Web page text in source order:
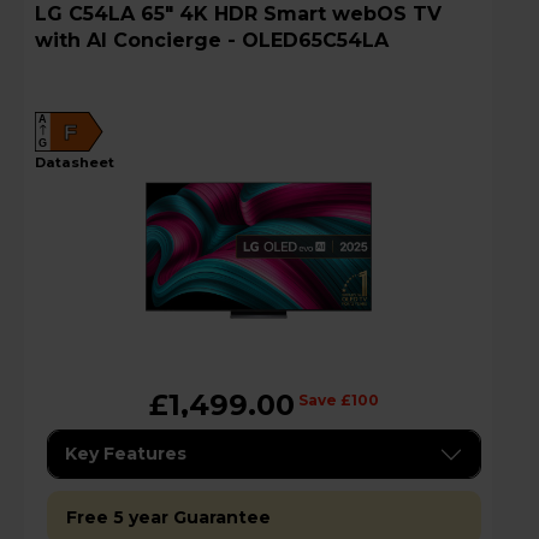
LG C54LA 65" 4K HDR Smart webOS TV
with AI Concierge - OLED65C54LA
F
A
G
datasheet
£1,499.00 Save £100
Key Features
Free 5 year Guarantee